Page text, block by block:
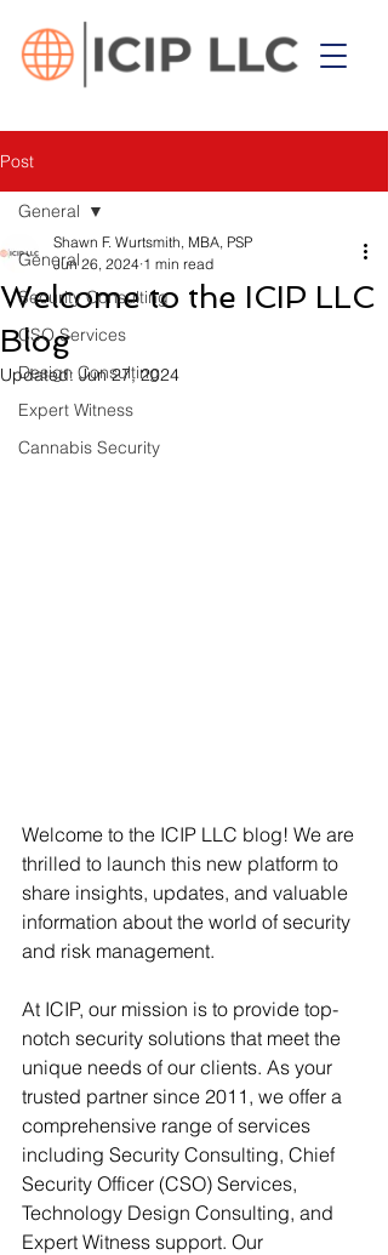
Post
General
Security Consulting
CSO Services
Design Consulting
Expert Witness
Cannabis Security
General
Welcome to the ICIP LLC
Blog
Shawn F. Wurtsmith, MBA, PSP
Jun 26, 2024 1 min read
Updated:Jun 27, 2024
Welcome to the ICIP LLC blog! We are
thrilled to launch this new platform to
share insights, updates, and valuable
information about the world of security
and risk management.
At ICIP, our mission is to provide top-
notch security solutions that meet the
unique needs of our clients. As your
trusted partner since 2011, we offer a
comprehensive range of services
including Security Consulting, Chief
Security Officer (CSO) Services,
Technology Design Consulting, and
Expert Witness support. Our